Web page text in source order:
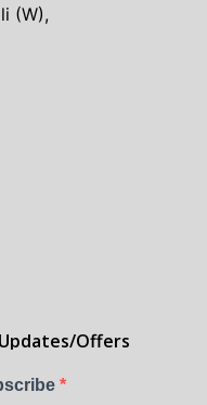
(W),
Offers